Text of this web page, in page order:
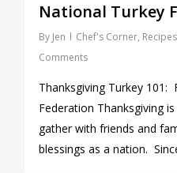
National Turkey
By Jen Chef's Corner, Recipes
Comments
Thanksgiving Turkey
Federation Thanksgiving
gather with friends and
blessings as a nation.